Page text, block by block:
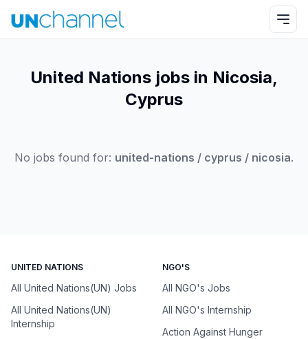
United Nations jobs in Nicosia,
Cyprus
No jobs found for: united-nations / cyprus / nicosia.
UNITED NATIONS
All United Nations(UN) Jobs
All United Nations(UN)
Internship
NGO'S
All NGO's Jobs
All NGO's Internship
Action Against Hunger